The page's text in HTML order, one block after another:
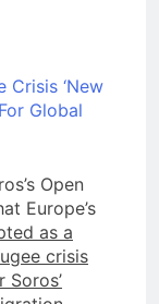
Crisis ‘New
Global
Open
Europe’s
as a
crisis
Soros’